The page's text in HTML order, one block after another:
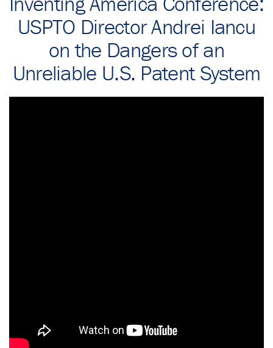
USPTO Director Andrei Iancu
on the Dangers of an
Unreliable U.S. Patent System